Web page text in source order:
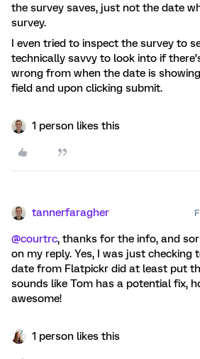
the survey saves, just not the date
survey.
I even tried to inspect the survey to
technically savvy to look into if
wrong from when the date is
field and upon clicking submit.
1 person likes this
tannerfaragher
@courtrc, thanks for the info, and
on my reply. Yes, I was just checking
date from Flatpickr did at least put
sounds like Tom has a potential fix,
awesome!
1 person likes this